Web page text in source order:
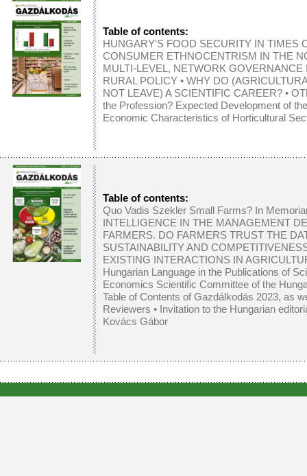
Table of contents:
HUNGARY'S FOOD SECURITY IN TIMES
CONSUMER ETHNOCENTRISM IN THE
MULTI-LEVEL, NETWORK
RURAL POLICY • WHY DO
NOT LEAVE) A SCIENTIFIC CAREER? •
the Profession? Expected Development of
Economic Characteristics of Horticultural
Table of contents:
Quo Vadis Szekler Small Farms? In
INTELLIGENCE IN THE MANAGEMENT
FARMERS. DO FARMERS TRUST THE
SUSTAINABILITY AND
EXISTING INTERACTIONS IN
Hungarian Language in the Publications of
Economics Scientific Committee of the
Table of Contents of Gazdálkodás 2023, as
Reviewers • Invitation to the Hungarian
Kovács Gábor